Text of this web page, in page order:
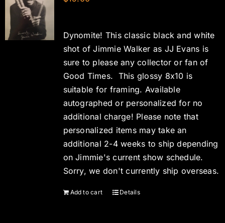
Dynomite! This classic black and white
shot of Jimmie Walker as JJ Evans is
sure to please any collector or fan of
Good Times. This glossy 8x10 is
suitable for framing. Available
autographed or personalized for no
additional charge! Please note that
personalized items may take an
additional 2-4 weeks to ship depending
on Jimmie's current show schedule.
Sorry, we don't currently ship overseas.
Add to cart Details